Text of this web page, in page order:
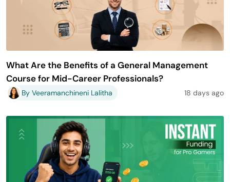
What Are the Benefits of a General Management
Course for Mid-Career Professionals?
By Veeramanchineni Lalitha 18 days ago